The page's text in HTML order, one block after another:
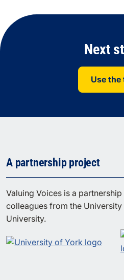
Next
Use the
A partnership project
Valuing Voices is a
colleagues from the
University.